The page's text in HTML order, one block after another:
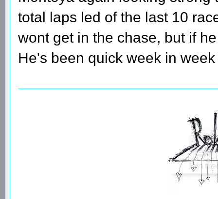
total laps led of the last 10
wont get in the chase, but if
He's been quick week in